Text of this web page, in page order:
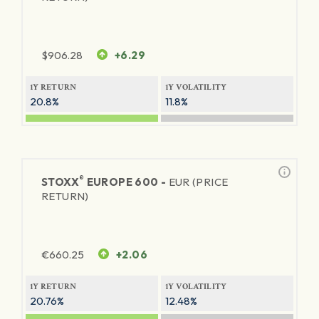
$906.28 +6.29
1Y RETURN
20.8%
1Y VOLATILITY
11.8%
STOXX® EUROPE 600 - EUR (PRICE
RETURN)
€660.25 +2.06
1Y RETURN
20.76%
1Y VOLATILITY
12.48%